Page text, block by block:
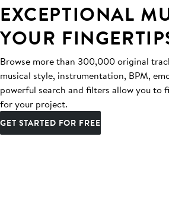
EXCEPTIONAL
YOUR
Browse more than 300,000 original
musical style, instrumentation, BPM,
powerful search and filters allow you to
for your project.
GET STARTED FOR FREE